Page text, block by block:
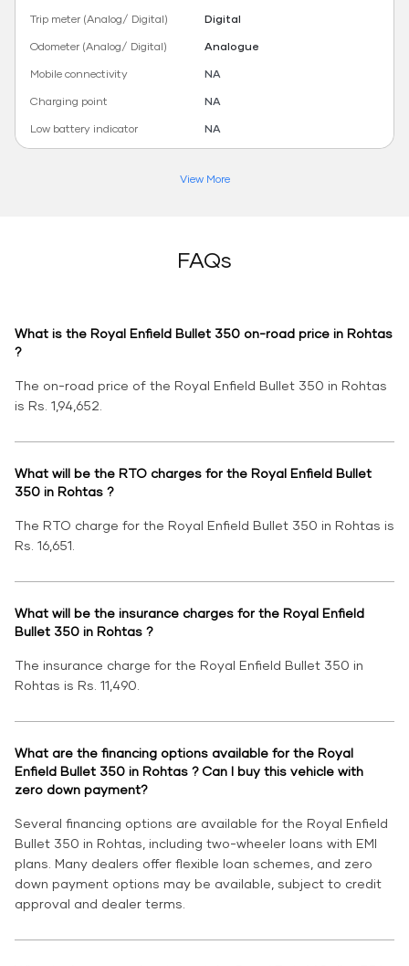
Trip meter (Analog/ Digital)
Digital
Odometer (Analog/ Digital)
Analogue
Mobile connectivity
NA
Charging point
NA
Low battery indicator
NA
View More
FAQs
What is the Royal Enfield Bullet 350 on-road price in Rohtas
?
The on-road price of the Royal Enfield Bullet 350 in Rohtas
is Rs. 1,94,652.
What will be the RTO charges for the Royal Enfield Bullet
350 in Rohtas ?
The RTO charge for the Royal Enfield Bullet 350 in Rohtas is
Rs. 16,651.
What will be the insurance charges for the Royal Enfield
Bullet 350 in Rohtas ?
The insurance charge for the Royal Enfield Bullet 350 in
Rohtas is Rs. 11,490.
What are the financing options available for the Royal
Enfield Bullet 350 in Rohtas ? Can I buy this vehicle with
zero down payment?
Several financing options are available for the Royal Enfield
Bullet 350 in Rohtas, including two-wheeler loans with EMI
plans. Many dealers offer flexible loan schemes, and zero
down payment options may be available, subject to credit
approval and dealer terms.